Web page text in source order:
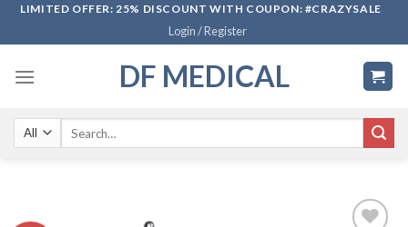
SkipLIMITED OFFER: 25% DISCOUNT WITH COUPON: #CRAZYSALE
Login / Register
DF MEDICAL